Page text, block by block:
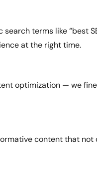
terms like “best
at the right time.
optimization — we
content that